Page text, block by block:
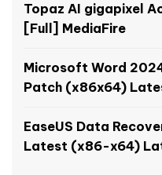
Topaz AI gigapixel
[Full] MediaFire
Microsoft Word
Patch (x86x64)
EaseUS Data
Latest (x86-x64)